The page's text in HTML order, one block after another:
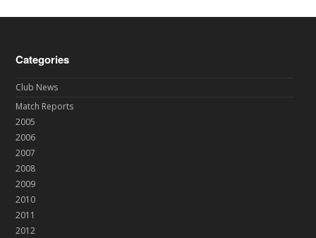
Categories
Club News
Match Reports
2005
2006
2007
2008
2009
2010
2011
2012